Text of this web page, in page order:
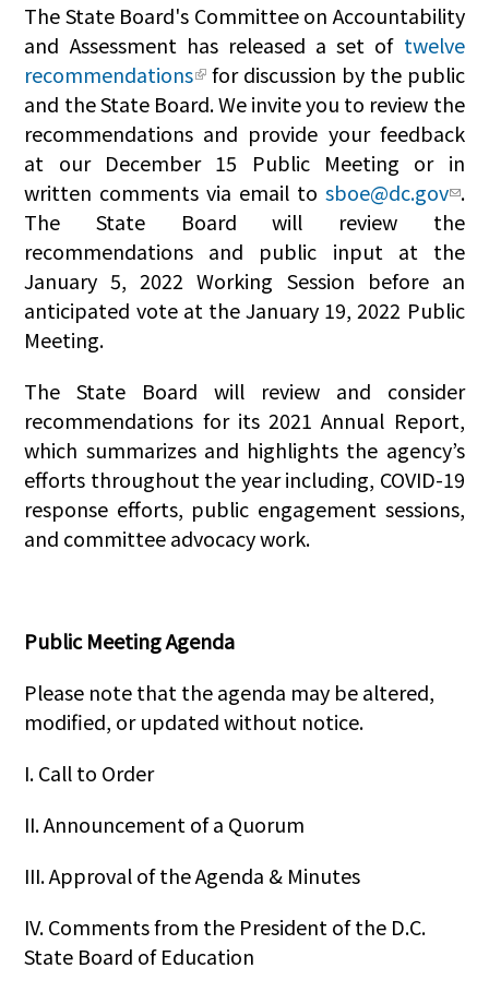
The State Board's Committee on Accountability
and Assessment has released a set of twelve
recommendations
for discussion by the public
and the State Board. We invite you to review the
recommendations and provide your feedback
at our December 15 Public Meeting or in
written comments via email to sboe@dc.gov .
The State Board will review the
recommendations and public input at the
January 5, 2022 Working Session before an
anticipated vote at the January 19, 2022 Public
Meeting.
The State Board will review and consider
recommendations for its 2021 Annual Report,
which summarizes and highlights the agency’s
efforts throughout the year including, COVID-19
response efforts, public engagement sessions,
and committee advocacy work.
Public Meeting Agenda
Please note that the agenda may be altered,
modified, or updated without notice.
I. Call to Order
II. Announcement of a Quorum
III. Approval of the Agenda & Minutes
IV. Comments from the President of the D.C.
State Board of Education